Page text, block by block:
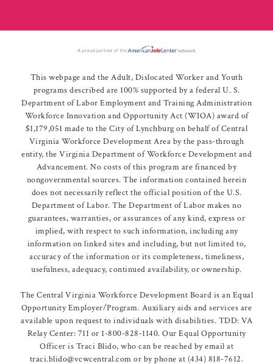
This webpage and the Adult, Dislocated Worker and Youth
programs described are 100% supported by a federal U. S.
Department of Labor Employment and Training Administration
Workforce Innovation and Opportunity Act (WIOA) award of
$1,179,051 made to the City of Lynchburg on behalf of Central
Virginia Workforce Development Area by the pass-through
entity, the Virginia Department of Workforce Development and
Advancement. No costs of this program are financed by
nongovernmental sources. The information contained herein
does not necessarily reflect the official position of the U.S.
Department of Labor. The Department of Labor makes no
guarantees, warranties, or assurances of any kind, express or
implied, with respect to such information, including any
information on linked sites and including, but not limited to,
accuracy of the information or its completeness, timeliness,
usefulness, adequacy, continued availability, or ownership.
The Central Virginia Workforce Development Board is an Equal
Opportunity Employer/Program. Auxiliary aids and services are
available upon request to individuals with disabilities. TDD: VA
Relay Center: 711 or 1-800-828-1140. Our Equal Opportunity
Officer is Traci Blido, who can be reached by email at
traci.blido@vcwcentral.com or by phone at (434) 818-7612.